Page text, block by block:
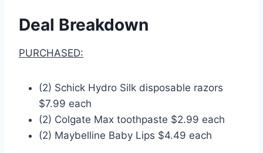
Deal Breakdown
PURCHASED:
(2) Schick Hydro Silk disposable razors
$7.99 each
(2) Colgate Max toothpaste $2.99 each
(2) Maybelline Baby Lips $4.49 each